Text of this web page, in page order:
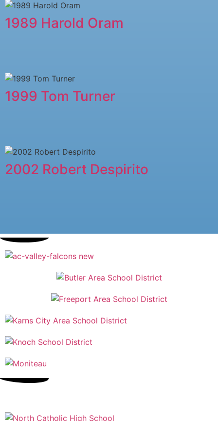
1989 Harold Oram
1999 Tom Turner
2002 Robert Despirito